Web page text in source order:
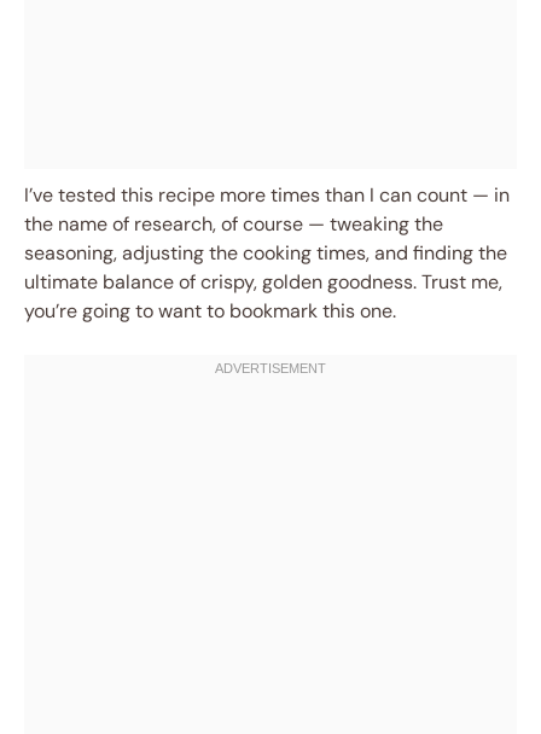
I’ve tested this recipe more times than I can count — in
the name of research, of course — tweaking the
seasoning, adjusting the cooking times, and finding the
ultimate balance of crispy, golden goodness. Trust me,
you’re going to want to bookmark this one.